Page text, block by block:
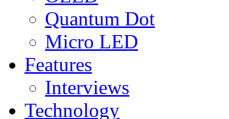
Quantum Dot
Micro LED
Features
Interviews
Technology